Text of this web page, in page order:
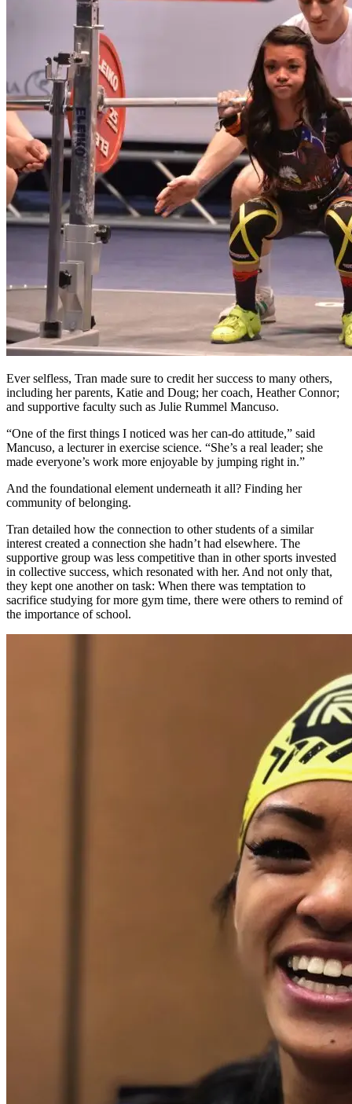
Ever selfless, Tran made sure to credit her success to many others,
including her parents, Katie and Doug; her coach, Heather Connor;
and supportive faculty such as Julie Rummel Mancuso.
“One of the first things I noticed was her can-do attitude,” said
Mancuso, a lecturer in exercise science. “She’s a real leader; she
made everyone’s work more enjoyable by jumping right in.”
And the foundational element underneath it all? Finding her
community of belonging.
Tran detailed how the connection to other students of a similar
interest created a connection she hadn’t had elsewhere. The
supportive group was less competitive than in other sports invested
in collective success, which resonated with her. And not only that,
they kept one another on task: When there was temptation to
sacrifice studying for more gym time, there were others to remind of
the importance of school.